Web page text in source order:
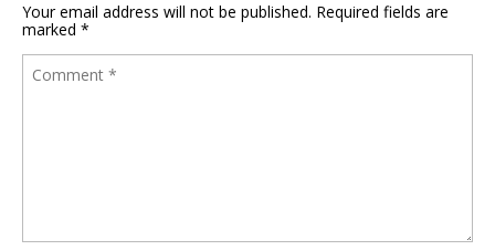
Your email address will not be published. Required fields are
marked *